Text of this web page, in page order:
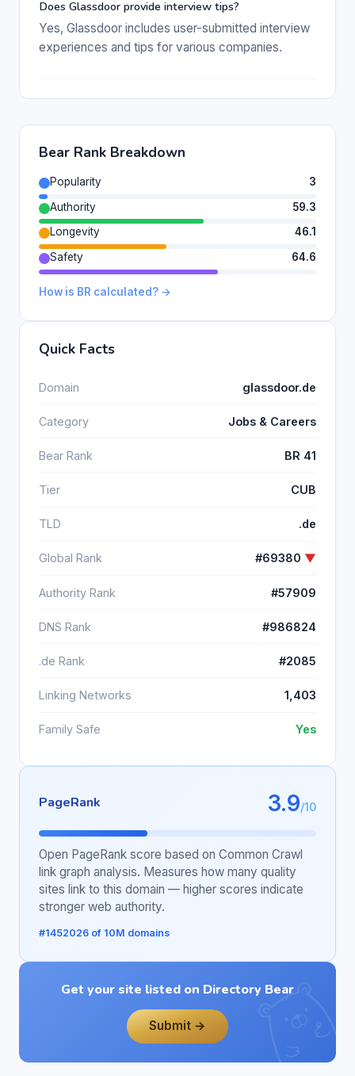
Does Glassdoor provide interview tips?
Yes, Glassdoor includes user-submitted interview
experiences and tips for various companies.
Bear Rank Breakdown
Popularity
3
Authority
59.3
Longevity
46.1
Safety
64.6
How is BR calculated? →
Quick Facts
Domain glassdoor.de
Category Jobs & Careers
Bear Rank BR 41
Tier CUB
TLD .de
Global Rank #69380 ▼
Authority Rank #57909
DNS Rank #986824
.de Rank #2085
Linking Networks 1,403
Family Safe Yes
PageRank 3.9/10
Open PageRank score based on Common Crawl
link graph analysis. Measures how many quality
sites link to this domain — higher scores indicate
stronger web authority.
#1452026 of 10M domains
Get your site listed on Directory Bear
Submit →